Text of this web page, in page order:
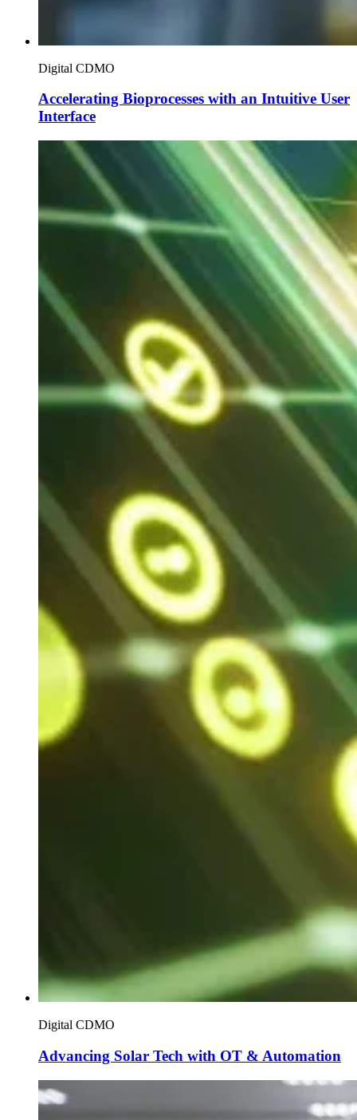
Digital CDMO
Accelerating Bioprocesses with an Intuitive User
Interface
Digital CDMO
Advancing Solar Tech with OT & Automation